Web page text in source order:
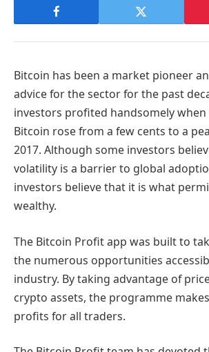
Bitcoin has been a market pioneer
advice for the sector for the past
investors profited handsomely
Bitcoin rose from a few cents to a
2017. Although some investors
volatility is a barrier to global
investors believe that it is what
wealthy.
The Bitcoin Profit app was built to
the numerous opportunities
industry. By taking advantage of
crypto assets, the programme
profits for all traders.